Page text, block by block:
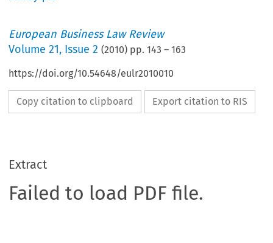
European Business Law Review
Volume21, Issue 2 (2010) pp.143 –163
https://doi.org/10.54648/eulr2010010
Copy citation to clipboard Export citation to RIS
Extract
Failed to load PDF file.